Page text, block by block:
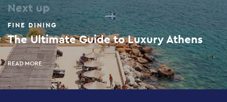
Next up
FINE DINING
The Ultimate Guide to Luxury Athens
READ MORE